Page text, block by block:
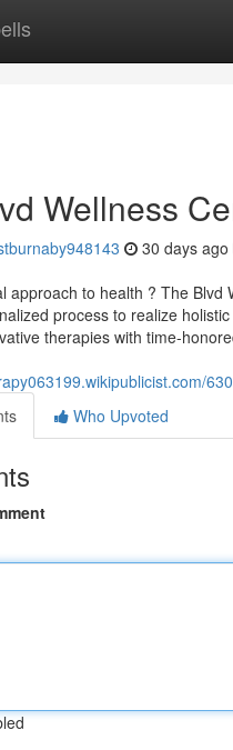
Wellness
30 days ago
approach to health ? The Blvd
process to realize
therapies with time-
Who Upvoted